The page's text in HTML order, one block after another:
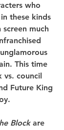
who
these kinds
much
This time
vs. council
Future King
Block are